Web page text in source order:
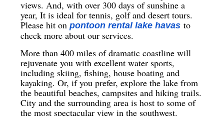
views. And, with over 300 days of sunshine a
year, It is ideal for tennis, golf and desert tours.
Please hit on pontoon rental lake havas to
check more about our services.
More than 400 miles of dramatic coastline will
rejuvenate you with excellent water sports,
including skiing, fishing, house boating and
kayaking. Or, if you prefer, explore the lake from
the beautiful beaches, campsites and hiking trails.
City and the surrounding area is host to some of
the most spectacular view in the southwest.